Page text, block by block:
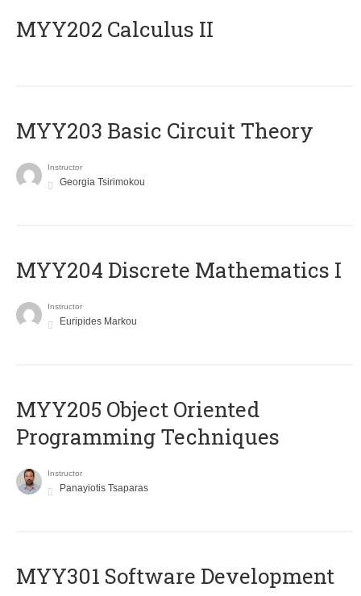
MYY202 Calculus II
MYY203 Basic Circuit Theory
Instructor
Georgia Tsirimokou
MYY204 Discrete Mathematics I
Instructor
Euripides Markou
MYY205 Object Oriented
Programming Techniques
Instructor
Panayiotis Tsaparas
MYY301 Software Development